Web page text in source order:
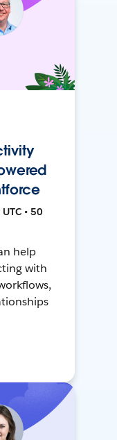
• 50
help
with